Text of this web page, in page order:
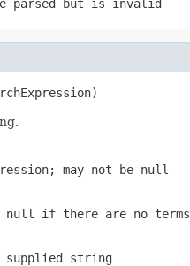
parsed but is invalid
may not be null
if there are no terms
string